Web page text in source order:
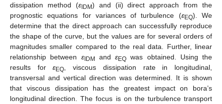
dissipation method (εIDM) and (ii) direct approach from the
prognostic equations for variances of turbulence (εEQ). We
determine that the direct approach can successfully reproduce
the shape of the curve, but the values are for several orders of
magnitudes smaller compared to the real data. Further, linear
relationship between εIDM and εEQ was obtained. Using the
results forεEQ
, viscous dissipation rate in longitudinal,
transversal and vertical direction was determined. It is shown
that viscous dissipation has the greatest impact on bora’s
longitudinal direction. The focus is on the turbulence transport